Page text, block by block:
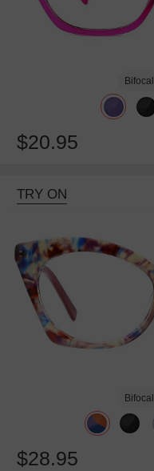
Bifocal
$20.95
TRY ON
Bifocal
$28.95